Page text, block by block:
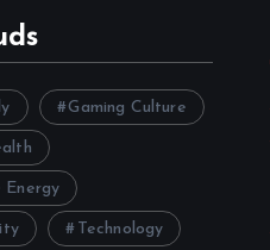
Gaming Culture
Energy
Technology